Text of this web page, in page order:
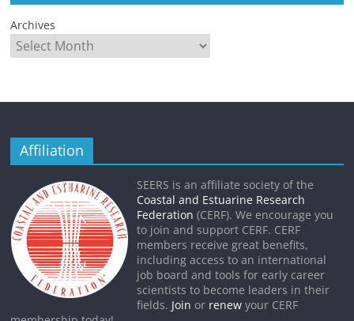
Archives
Affiliation
SEERS is an affiliate society of the
Coastal and Estuarine Research
Federation (CERF). We encourage you
to join and support CERF. CERF
members receive great benefits,
including access to an international
job board and tools for early career
scientists to become leaders in their
fields. Join or renew your CERF